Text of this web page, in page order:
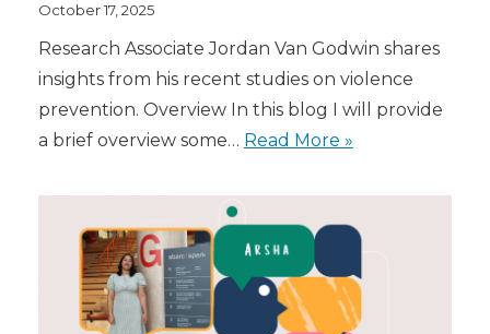
October 17, 2025
Research Associate Jordan Van Godwin shares
insights from his recent studies on violence
prevention. Overview In this blog I will provide
a brief overview some… Read More »